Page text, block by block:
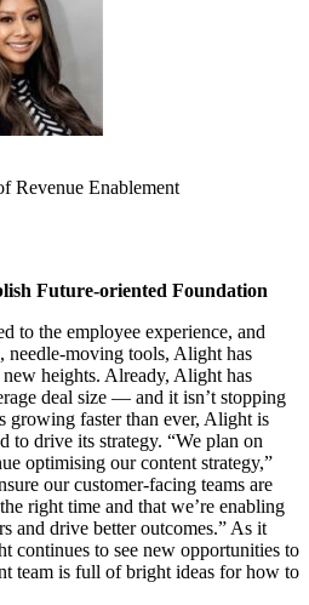
Revenue Enablement
Future-oriented Foundation
to the employee experience, and
moving tools, Alight has
heights. Already, Alight has
deal size — and it isn’t stopping
growing faster than ever, Alight is
to drive its strategy. “We plan on
optimising our content strategy,”
our customer-facing teams are
right time and that we’re enabling
and drive better outcomes.” As it
continues to see new opportunities to
team is full of bright ideas for how to